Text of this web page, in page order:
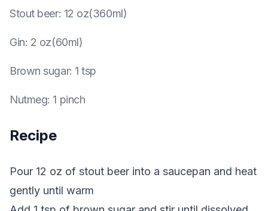
Stout beer: 12 oz(360ml)
Gin: 2 oz(60ml)
Brown sugar: 1 tsp
Nutmeg: 1 pinch
Recipe
Pour 12 oz of stout beer into a saucepan and heat
gently until warm